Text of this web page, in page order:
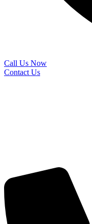
Call Us Now
Contact Us